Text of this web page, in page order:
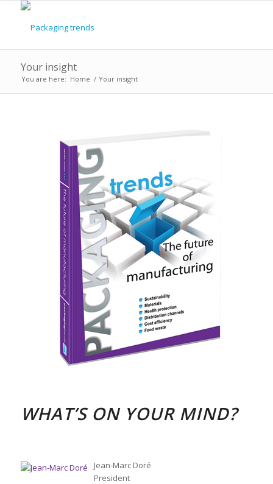
Your insight
You are here: Home / Your insight
WHAT’S ON YOUR MIND?
Jean-Marc Doré
President